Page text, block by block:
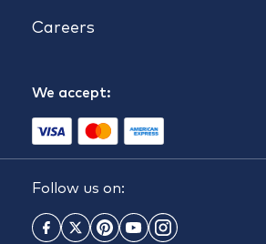
Careers
We accept:
Follow us on: